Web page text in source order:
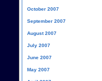
October 2007
September 2007
August 2007
July 2007
June 2007
May 2007